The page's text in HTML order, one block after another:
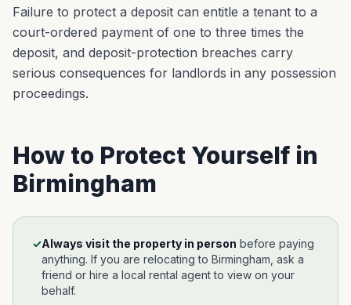
Failure to protect a deposit can entitle a tenant to a
court-ordered payment of one to three times the
deposit, and deposit-protection breaches carry
serious consequences for landlords in any possession
proceedings.
How to Protect Yourself in
Birmingham
✓Always visit the property in person before paying
anything. If you are relocating to Birmingham , ask a
friend or hire a local rental agent to view on your
behalf.